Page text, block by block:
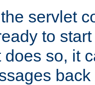
servlet
to
does so, it